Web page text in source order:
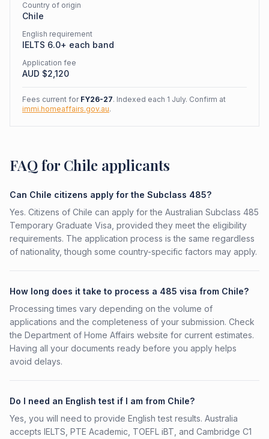
Country of origin
Chile
English requirement
IELTS 6.0+ each band
Application fee
AUD $2,120
Fees current for FY26-27. Indexed each 1 July. Confirm at
immi.homeaffairs.gov.au.
FAQ for Chile applicants
Can Chile citizens apply for the Subclass 485?
Yes. Citizens of Chile can apply for the Australian Subclass 485
Temporary Graduate Visa, provided they meet the eligibility
requirements. The application process is the same regardless
of nationality, though some country-specific factors may apply.
How long does it take to process a 485 visa from Chile?
Processing times vary depending on the volume of
applications and the completeness of your submission. Check
the Department of Home Affairs website for current estimates.
Having all your documents ready before you apply helps
avoid delays.
Do I need an English test if I am from Chile?
Yes, you will need to provide English test results. Australia
accepts IELTS, PTE Academic, TOEFL iBT, and Cambridge C1